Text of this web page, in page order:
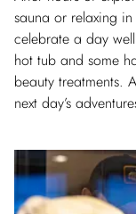
sauna or relaxing
celebrate a day
hot tub and some
beauty treatments.
next day’s